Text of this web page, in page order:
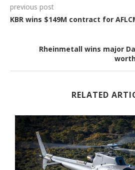
previous post
KBR wins $149M contract for
Rheinmetall wins major
RELATED